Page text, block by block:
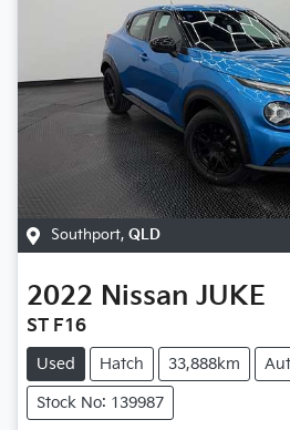
Southport, QLD
2022 Nissan JUKE
ST F16
Used Hatch 33,888km
Stock No: 139987